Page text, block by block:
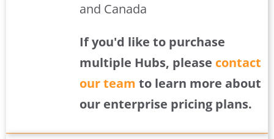
and Canada
If you'd like to purchase
multiple Hubs, please contact
our team to learn more about
our enterprise pricing plans.